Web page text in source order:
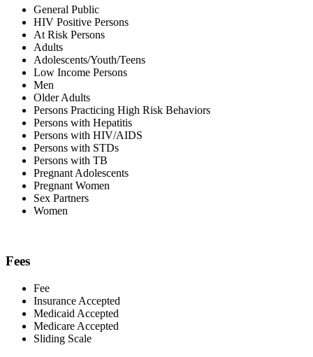
General Public
HIV Positive Persons
At Risk Persons
Adults
Adolescents/Youth/Teens
Low Income Persons
Men
Older Adults
Persons Practicing High Risk Behaviors
Persons with Hepatitis
Persons with HIV/AIDS
Persons with STDs
Persons with TB
Pregnant Adolescents
Pregnant Women
Sex Partners
Women
Fees
Fee
Insurance Accepted
Medicaid Accepted
Medicare Accepted
Sliding Scale